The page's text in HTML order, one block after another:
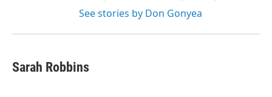
See stories by Don Gonyea
Sarah Robbins